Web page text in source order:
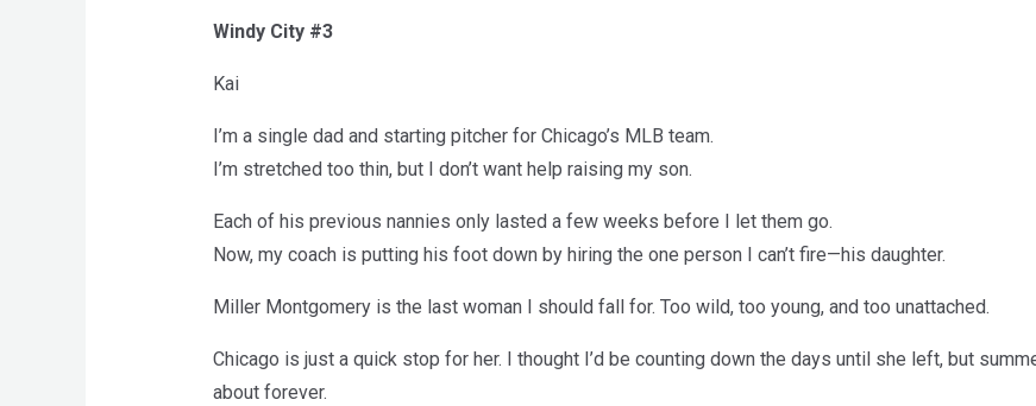
Windy City #3
Kai
I’m a single dad and starting pitcher for Chicago’s MLB team.
I’m stretched too thin, but I don’t want help raising my son.
Each of his previous nannies only lasted a few weeks before I let them go.
Now, my coach is putting his foot down by hiring the one person I can’t fire—his daughter.
Miller Montgomery is the last woman I should fall for. Too wild, too young, and too unattached.
Chicago is just a quick stop for her. I thought I’d be counting down the days until she left, but
about forever.